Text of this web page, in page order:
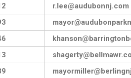
r.lee@audubonnj.com